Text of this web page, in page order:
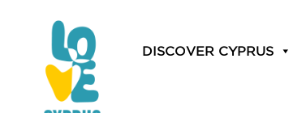
DISCOVER CYPRUS